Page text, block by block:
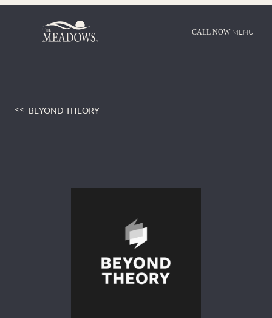
Skip
CALL NOW|MENU
BEYOND THEORY